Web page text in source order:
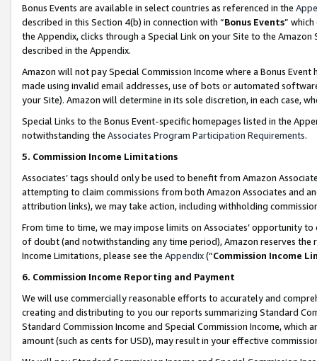
Bonus Events are available in select countries as referenced in the
described in this Section 4(b) in connection with “Bonus Events”
the Appendix, clicks through a Special Link on your Site to the
described in the Appendix.
Amazon will not pay Special Commission Income where a Bonus
made using invalid email addresses, use of bots or automated
your Site). Amazon will determine in its sole discretion, in each case,
Special Links to the Bonus Event-specific homepages listed in the
notwithstanding the Associates Program Participation Requirements.
5. Commission Income Limitations
Associates’ tags should only be used to benefit from Amazon
attempting to claim commissions from both Amazon Associates and
attribution links), we may take action, including withholding
From time to time, we may impose limits on Associates’ opportunity
of doubt (and notwithstanding any time period), Amazon reserves
Income Limitations, please see the Appendix(“Commission Income
6. Commission Income Reporting and Payment
We will use commercially reasonable efforts to accurately and
creating and distributing to you our reports summarizing Standard
Standard Commission Income and Special Commission Income,
amount (such as cents for USD), may result in your effective